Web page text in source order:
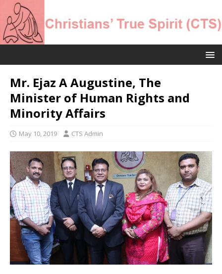
Mr. Ejaz A Augustine, The
Minister of Human Rights and
Minority Affairs
May 10, 2019 CTS Admin